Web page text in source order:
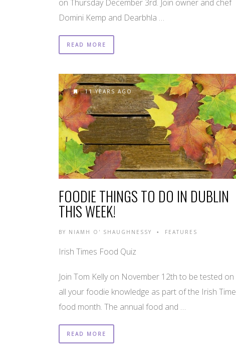
on Thursday December 3rd. Join owner and chef
Domini Kemp and Dearbhla …
READ MORE
11 YEARS AGO
FOODIE THINGS TO DO IN DUBLIN
THIS WEEK!
BY NIAMH O' SHAUGHNESSY • FEATURES
Irish Times Food Quiz
Join Tom Kelly on November 12th to be tested on
all your foodie knowledge as part of the Irish
food month. The annual food and …
READ MORE